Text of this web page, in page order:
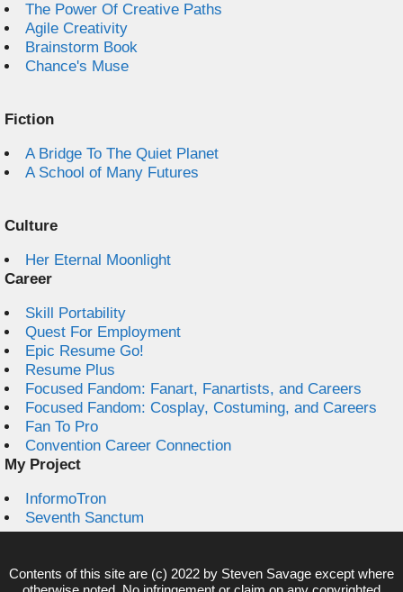
The Power Of Creative Paths
Agile Creativity
Brainstorm Book
Chance's Muse
Fiction
A Bridge To The Quiet Planet
A School of Many Futures
Culture
Her Eternal Moonlight
Career
Skill Portability
Quest For Employment
Epic Resume Go!
Resume Plus
Focused Fandom: Fanart, Fanartists, and Careers
Focused Fandom: Cosplay, Costuming, and Careers
Fan To Pro
Convention Career Connection
My Project
InformoTron
Seventh Sanctum
Contents of this site are (c) 2022 by Steven Savage except where